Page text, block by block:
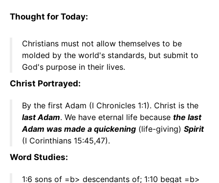
Thought for Today:
Christians must not allow themselves to be
molded by the world's standards, but submit to
God's purpose in their lives.
Christ Portrayed:
By the first Adam (I Chronicles 1:1). Christ is the
last Adam. We have eternal life because the last
Adam was made a quickening (life-giving) Spirit
(I Corinthians 15:45,47).
Word Studies:
1:6 sons of =b> descendants of; 1:10 begat =b>